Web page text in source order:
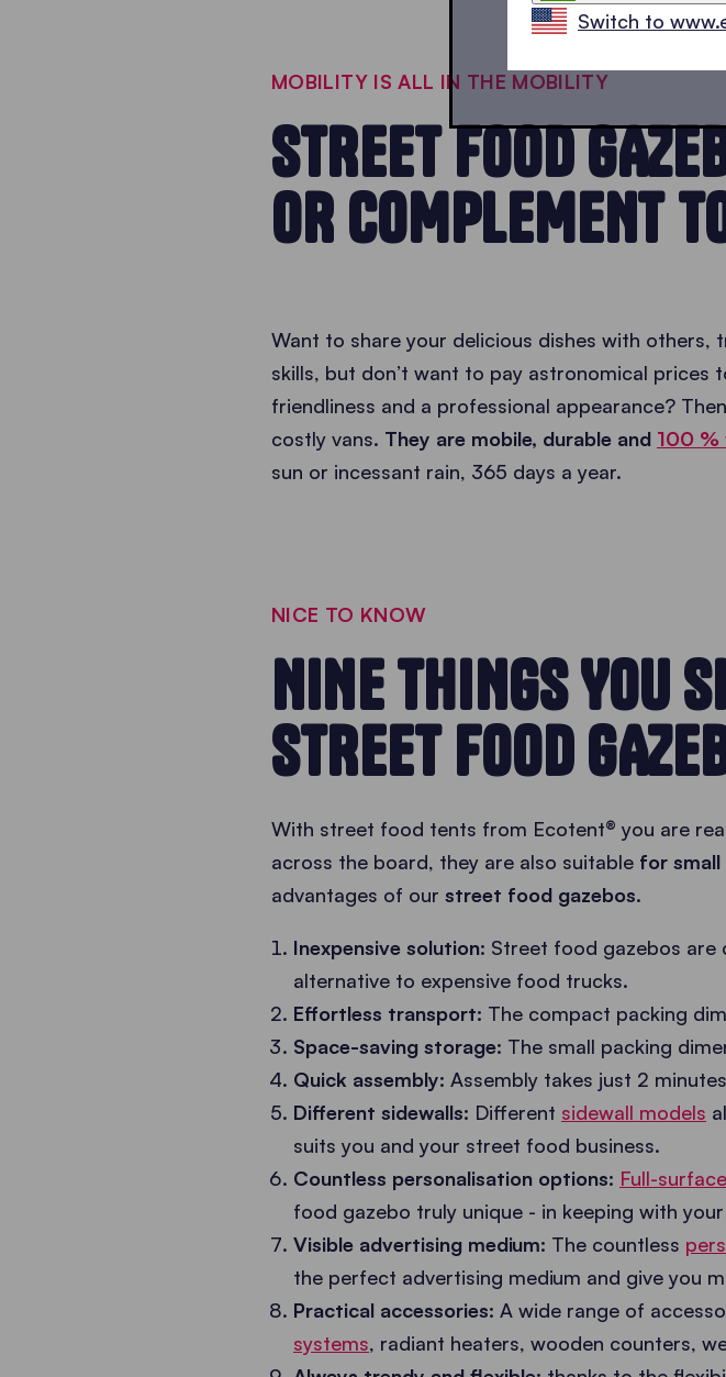
MOBILITY IS ALL IN THE MOBILITY
STREET FOOD
OR COMPLEMENT
Want to share your delicious dishes with
skills, but don’t want to pay astronomical
friendliness and a professional appearance?
costly vans. They are mobile, durable and 100 %
sun or incessant rain, 365 days a year.
NICE TO KNOW
NINE THINGS YOU
STREET FOOD
With street food tents from Ecotent® you are
across the board, they are also suitable for small
advantages of our street food gazebos.
Inexpensive solution: Street food gazebos are
alternative to expensive food trucks.
Effortless transport: The compact packing
Space-saving storage: The small packing
Quick assembly: Assembly takes just 2
Different sidewalls: Different sidewall models
suits you and your street food business.
Countless personalisation options: Full-
food gazebo truly unique - in keeping with
Visible advertising medium: The countless
the perfect advertising medium and give you
Practical accessories: A wide range of
systems, radiant heaters, wooden counters,
Switch to